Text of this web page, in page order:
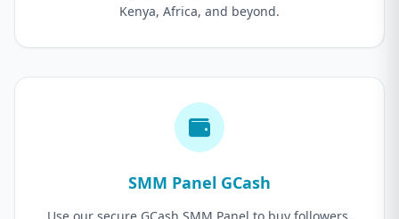
Kenya, Africa, and beyond.
SMM Panel GCash